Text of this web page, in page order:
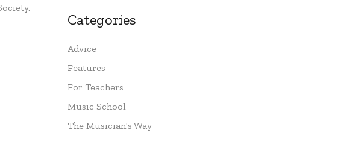
Categories
Advice
Features
For Teachers
Music School
The Musician's Way